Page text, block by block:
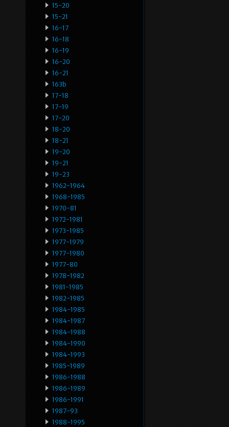
15-20
15-21
16-17
16-18
16-19
16-20
16-21
163b
17-18
17-19
17-20
18-20
18-21
19-20
19-21
19-23
1962-1964
1968-1985
1970-81
1972-1981
1973-1985
1977-1979
1977-1980
1977-80
1978-1982
1981-1985
1982-1985
1984-1985
1984-1987
1984-1988
1984-1990
1984-1993
1985-1989
1986-1988
1986-1989
1986-1991
1987-93
1988-1995